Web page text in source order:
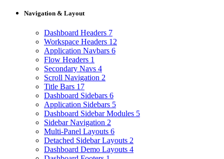
Navigation & Layout
Dashboard Headers 7
Workspace Headers 12
Application Navbars 6
Flow Headers 1
Secondary Navs 4
Scroll Navigation 2
Title Bars 17
Dashboard Sidebars 6
Application Sidebars 5
Dashboard Sidebar Modules 5
Sidebar Navigation 2
Multi-Panel Layouts 6
Detached Sidebar Layouts 2
Dashboard Demo Layouts 4